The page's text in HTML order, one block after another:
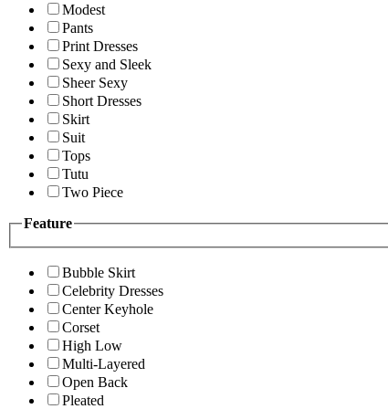
Modest
Pants
Print Dresses
Sexy and Sleek
Sheer Sexy
Short Dresses
Skirt
Suit
Tops
Tutu
Two Piece
Feature
Bubble Skirt
Celebrity Dresses
Center Keyhole
Corset
High Low
Multi-Layered
Open Back
Pleated